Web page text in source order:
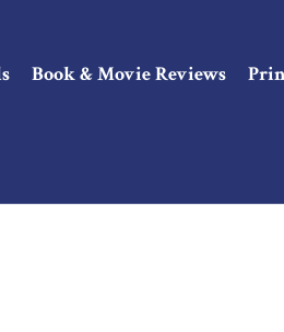
Book & Movie Reviews